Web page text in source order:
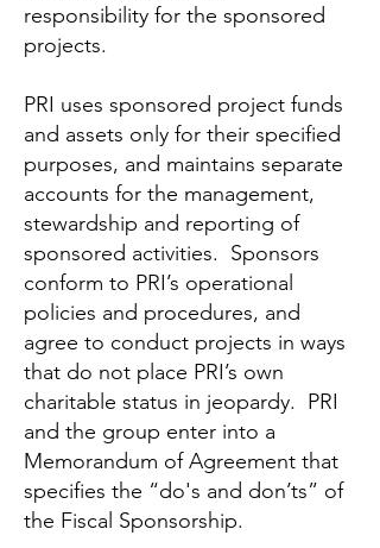
responsibility for the sponsored
projects.
PRI uses sponsored project funds
and assets only for their specified
purposes, and maintains separate
accounts for the management,
stewardship and reporting of
sponsored activities. Sponsors
conform to PRI’s operational
policies and procedures, and
agree to conduct projects in ways
that do not place PRI’s own
charitable status in jeopardy. PRI
and the group enter into a
Memorandum of Agreement that
specifies the “do's and don’ts” of
the Fiscal Sponsorship.